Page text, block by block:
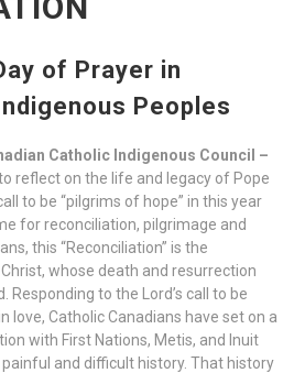
of Prayer in
Peoples
Catholic Indigenous Council –
reflect on the life and legacy of Pope
to be “pilgrims of hope” in this year
for reconciliation, pilgrimage and
this “Reconciliation” is the
whose death and resurrection
Responding to the Lord’s call to be
love, Catholic Canadians have set on a
with First Nations, Metis, and Inuit
and difficult history. That history